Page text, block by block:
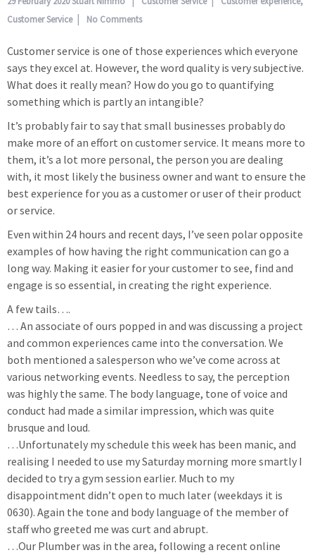
Customer Service
No Comments
Customer service is one of those experiences which everyone
says they excel at. However, the word quality is very subjective.
What does it really mean? How do you go to quantifying
something which is partly an intangible?
It’s probably fair to say that small businesses probably do
make more of an effort on customer service. It means more to
them, it’s a lot more personal, the person you are dealing
with, it most likely the business owner and want to ensure the
best experience for you as a customer or user of their product
or service.
Even within 24 hours and recent days, I’ve seen polar opposite
examples of how having the right communication can go a
long way. Making it easier for your customer to see, find and
engage is so essential, in creating the right experience.
A few tails….
… An associate of ours popped in and was discussing a project
and common experiences came into the conversation. We
both mentioned a salesperson who we’ve come across at
various networking events. Needless to say, the perception
was highly the same. The body language, tone of voice and
conduct had made a similar impression, which was quite
brusque and loud.
…Unfortunately my schedule this week has been manic, and
realising I needed to use my Saturday morning more smartly I
decided to try a gym session earlier. Much to my
disappointment didn’t open to much later (weekdays it is
0630). Again the tone and body language of the member of
staff who greeted me was curt and abrupt.
…Our Plumber was in the area, following a recent online